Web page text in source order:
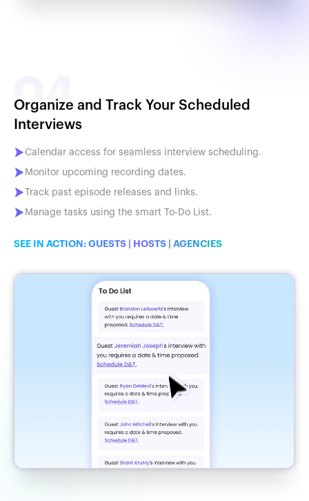
Organize and Track Your Scheduled
Interviews
Calendar access for seamless interview scheduling.
Monitor upcoming recording dates.
Track past episode releases and links.
Manage tasks using the smart To-Do List.
SEE IN ACTION: GUESTS HOSTS AGENCIES